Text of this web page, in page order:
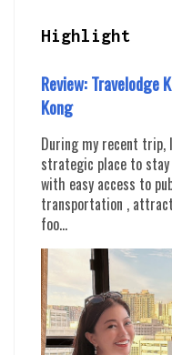
Highlight
Review: Travelodge
Kong
During my recent trip,
strategic place to stay
with easy access to
transportation ,
foo...